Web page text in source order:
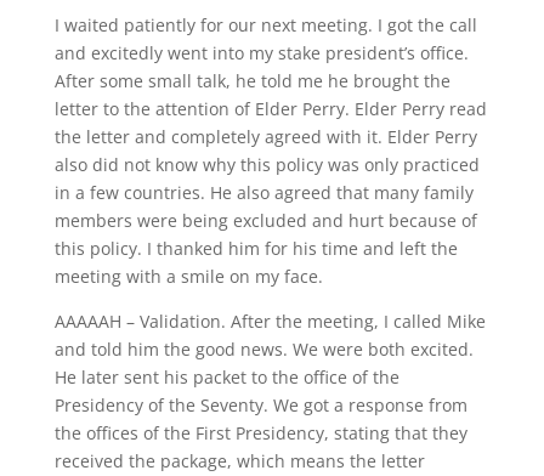
I waited patiently for our next meeting. I got the call
and excitedly went into my stake president’s office.
After some small talk, he told me he brought the
letter to the attention of Elder Perry. Elder Perry read
the letter and completely agreed with it. Elder Perry
also did not know why this policy was only practiced
in a few countries. He also agreed that many family
members were being excluded and hurt because of
this policy. I thanked him for his time and left the
meeting with a smile on my face.
AAAAAH – Validation. After the meeting, I called Mike
and told him the good news. We were both excited.
He later sent his packet to the office of the
Presidency of the Seventy. We got a response from
the offices of the First Presidency, stating that they
received the package, which means the letter